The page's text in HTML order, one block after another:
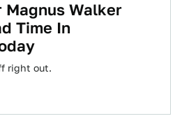
Magnus Walker
Time In
right out.